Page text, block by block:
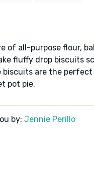
of all-purpose flour,
fluffy drop biscuits
biscuits are the
pot pie.
by: Jennie Perillo